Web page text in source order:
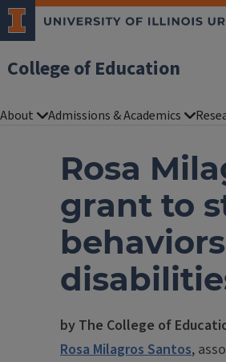
College of Education
About Admissions & Academics
Rosa
grant to
by The College of
Rosa Milagros Santos,